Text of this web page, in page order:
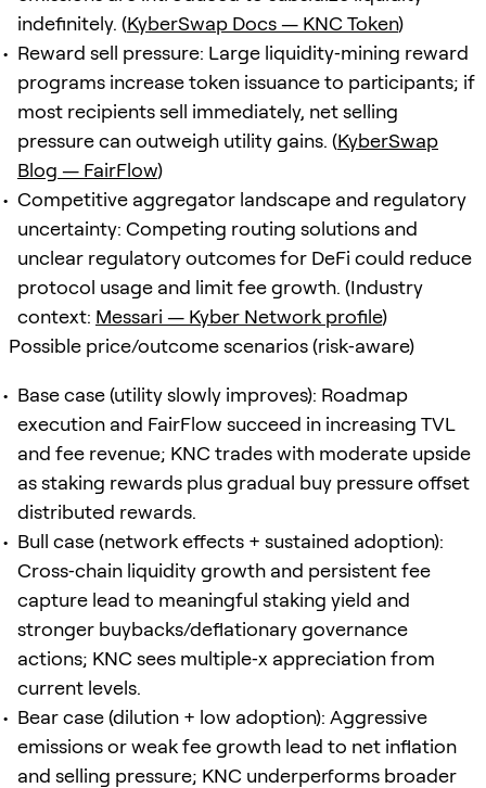
indefinitely. (KyberSwap Docs — KNC Token)
Reward sell pressure: Large liquidity‑mining reward
programs increase token issuance to participants; if
most recipients sell immediately, net selling
pressure can outweigh utility gains. (KyberSwap
Blog — FairFlow)
Competitive aggregator landscape and regulatory
uncertainty: Competing routing solutions and
unclear regulatory outcomes for DeFi could reduce
protocol usage and limit fee growth. (Industry
context: Messari — Kyber Network profile)
Possible price/outcome scenarios (risk‑aware)
Base case (utility slowly improves): Roadmap
execution and FairFlow succeed in increasing TVL
and fee revenue; KNC trades with moderate upside
as staking rewards plus gradual buy pressure offset
distributed rewards.
Bull case (network effects + sustained adoption):
Cross‑chain liquidity growth and persistent fee
capture lead to meaningful staking yield and
stronger buybacks/deflationary governance
actions; KNC sees multiple‑x appreciation from
current levels.
Bear case (dilution + low adoption): Aggressive
emissions or weak fee growth lead to net inflation
and selling pressure; KNC underperforms broader